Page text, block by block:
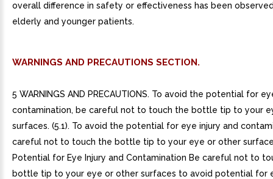
overall difference in safety or effectiveness has been
elderly and younger patients.
WARNINGS AND PRECAUTIONS SECTION.
5 WARNINGS AND PRECAUTIONS. To avoid the potential for
contamination, be careful not to touch the bottle tip to your
surfaces. (5.1). To avoid the potential for eye injury and
careful not to touch the bottle tip to your eye or other
Potential for Eye Injury and Contamination Be careful not to
bottle tip to your eye or other surfaces to avoid potential for